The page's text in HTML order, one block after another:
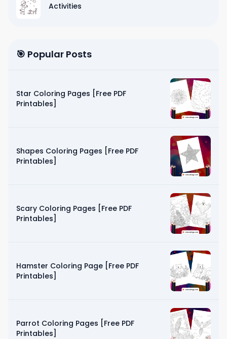
Activities
🎯 Popular Posts
Star Coloring Pages [Free PDF
Printables]
Shapes Coloring Pages [Free PDF
Printables]
Scary Coloring Pages [Free PDF
Printables]
Hamster Coloring Page [Free PDF
Printables]
Parrot Coloring Pages [Free PDF
Printables]